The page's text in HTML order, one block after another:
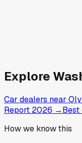
Explore
Car dealers near
Report 2026 →Best
How we know this